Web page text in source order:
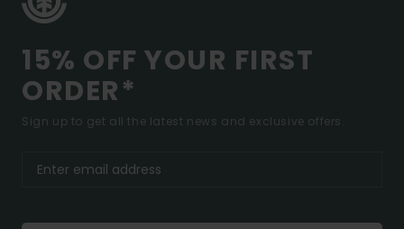
15% OFF YOUR FIRST
ORDER*
Sign up to get all the latest news and exclusive offers.